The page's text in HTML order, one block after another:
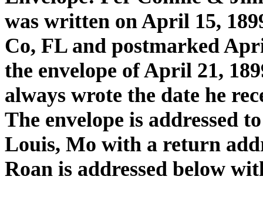
was written on April 15,
Co, FL and postmarked
the envelope of April 21,
always wrote the date he
The envelope is addressed
Louis, Mo with a return
Roan is addressed below